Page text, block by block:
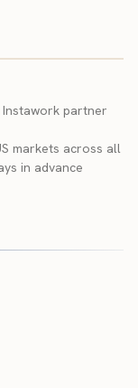
partner
markets across all
in advance